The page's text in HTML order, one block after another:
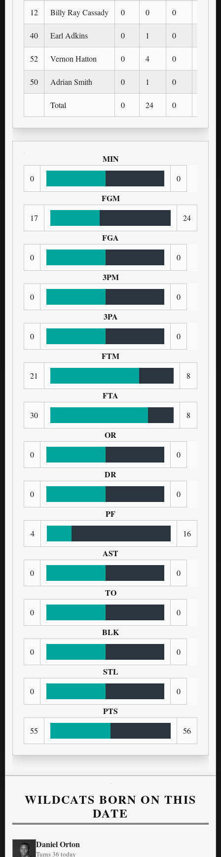
12 Billy Ray Cassady 0 0 0
40 Earl Adkins 0 1 0
52 Vernon Hatton 0 4 0
50 Adrian Smith 0 1 0
Total 0 24 0
MIN
0 0
FGM
17 24
FGA
0 0
3PM
0 0
3PA
0 0
FTM
21 8
FTA
30 8
OR
0 0
DR
0 0
PF
4 16
AST
0 0
TO
0 0
BLK
0 0
STL
0 0
PTS
55 56
WILDCATS BORN ON THIS
DATE
Daniel Orton
Turns 36 today